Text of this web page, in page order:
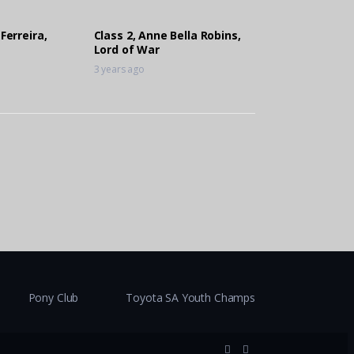
Class 2, Anne Bella Robins,
Lord of War
3 years ago
Pony Club Toyota SA Youth Champs